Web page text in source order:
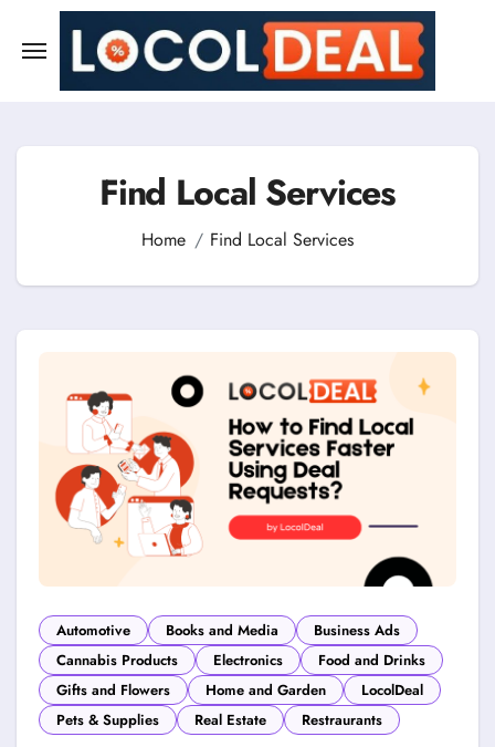
content
Find Local Services
Home Find Local Services
Automotive Books and Media
Business Ads
Cannabis Products
Electronics
Food and Drinks
Gifts and Flowers
Home and Garden
LocolDeal
Pets & Supplies
Real Estate Restraurants